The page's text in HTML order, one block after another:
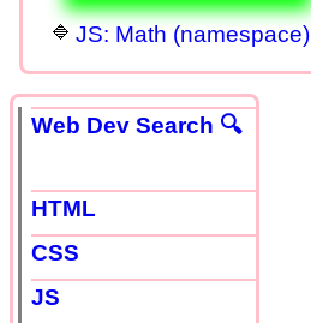
JS: Math (namespace)
Web Dev Search 🔍
HTML
CSS
JS